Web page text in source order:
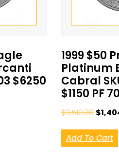
$6250
1999 $50
Platinum
Cabral
$1150 PF 70
$3,510.38 $
Add To Cart